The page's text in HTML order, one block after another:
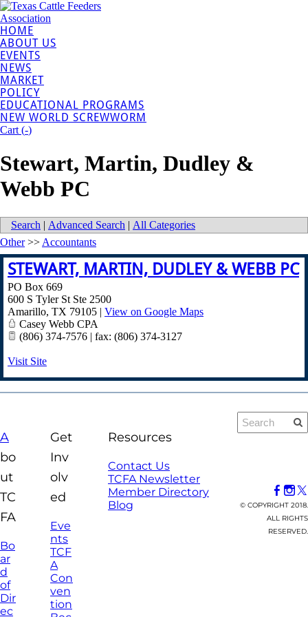
HOME
ABOUT US
EVENTS
NEWS
MARKET
POLICY
EDUCATIONAL PROGRAMS
NEW WORLD SCREWWORM
Cart (-)
Stewart, Martin, Dudley &
Webb PC
Search | Advanced Search | All Categories
Other>> Accountants
STEWART, MARTIN, DUDLEY & WEBB PC
PO Box 669
600 S Tyler St Ste 2500
Amarillo, TX 79105 | View on Google Maps
Casey Webb CPA
(806) 374-7576 | fax: (806) 374-3127
Visit Site
A
bo
ut
TC
FA
Bo
ar
d
of
Dir
ec
Get
Inv
olv
ed
Eve
nts
TCF
A
Con
ven
tion
Resources
Contact Us
TCFA Newsletter
Member Directory
Blog
© COPYRIGHT 2018.
ALL RIGHTS
RESERVED.